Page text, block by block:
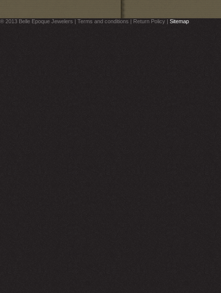
® 2013 Belle Epoque Jewelers | Terms and conditions | Return Policy | Sitemap